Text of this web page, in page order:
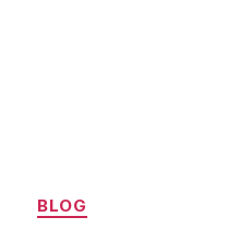
Categories
BLOG